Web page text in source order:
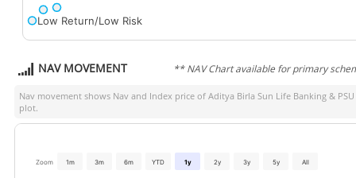
Low Return/Low Risk
NAV MOVEMENT ** NAV Chart available for primary
Nav movement shows Nav and Index price of Aditya Birla Sun Life Banking &
plot.
Zoom 1m 3m 6m YTD 1y 2y 3y 5y All